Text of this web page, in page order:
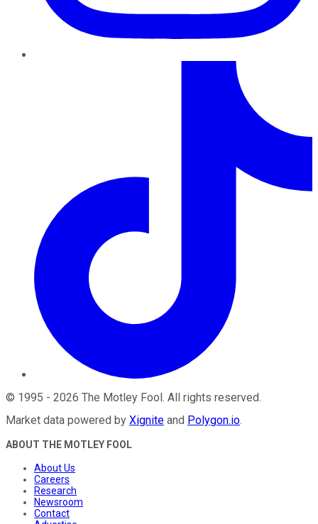
© 1995 - 2026 The Motley Fool. All rights reserved.
Market data powered by Xignite and Polygon.io.
ABOUT THE MOTLEY FOOL
About Us
Careers
Research
Newsroom
Contact